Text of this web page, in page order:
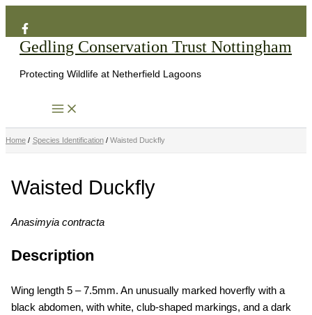
content
Gedling Conservation Trust Nottingham
Protecting Wildlife at Netherfield Lagoons
Home Species Identification Waisted Duckfly
Waisted Duckfly
Anasimyia contracta
Description
Wing length 5 – 7.5mm. An unusually marked hoverfly with a
black abdomen, with white, club-shaped markings, and a dark